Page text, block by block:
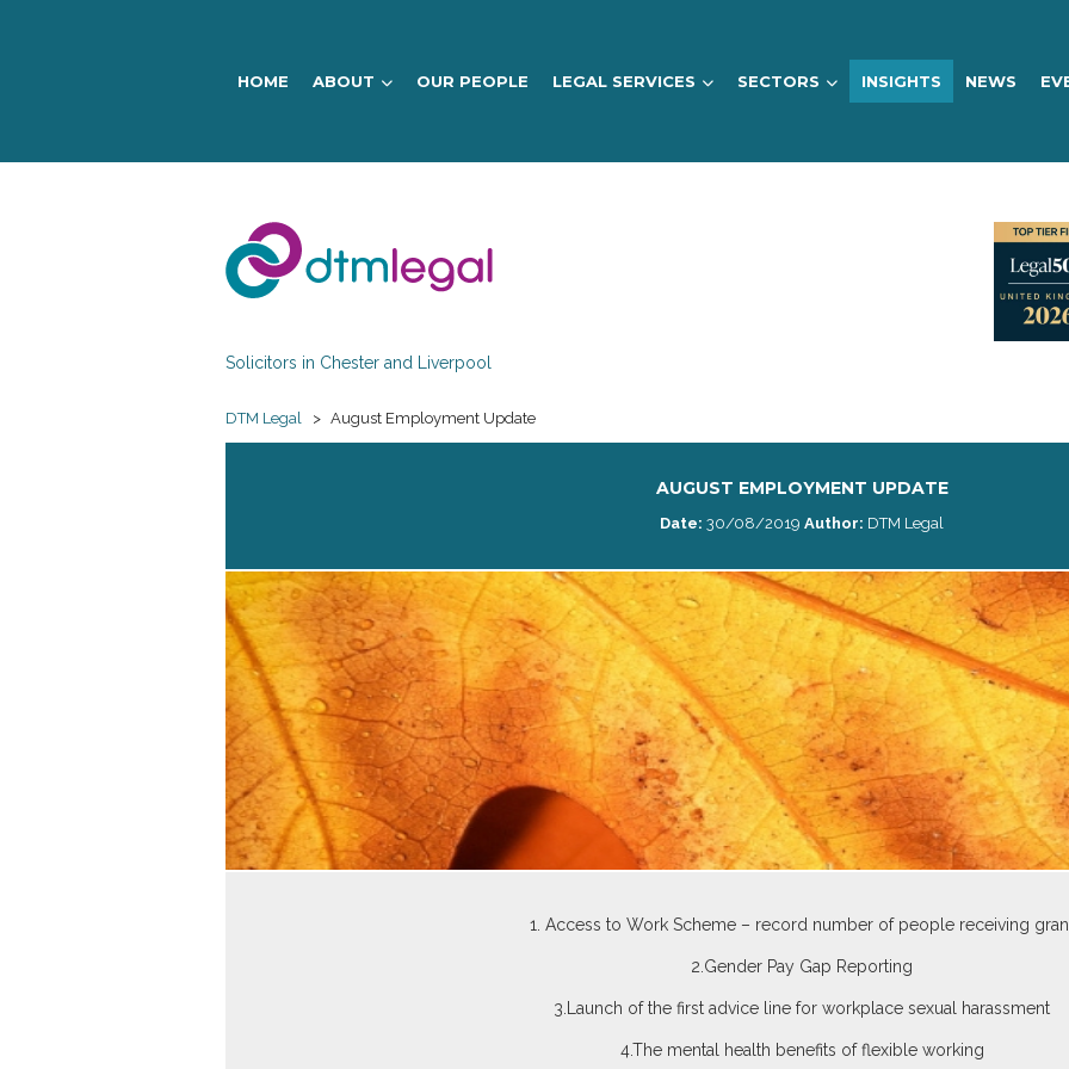
HOME ABOUT OUR PEOPLE LEGAL SERVICES SECTORS INSIGHTS NEWS
DTM
Legal
Solicitors in Chester and Liverpool
DTM Legal > August Employment Update
AUGUST EMPLOYMENT UPDATE
Date: 30/08/2019 Author: DTM Legal
1. Access to Work Scheme – record number of people receiving
2.Gender Pay Gap Reporting
3.Launch of the first advice line for workplace sexual harassment
4.The mental health benefits of flexible working